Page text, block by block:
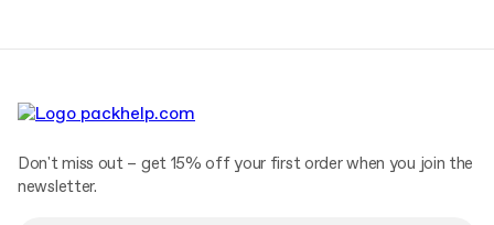
Don't miss out – get 15% off your first order when you join the
newsletter.